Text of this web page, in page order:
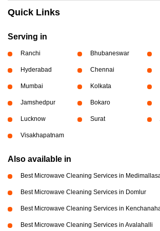
Quick Links
Serving in
Ranchi Bhubaneswar
Hyderabad Chennai
Mumbai Kolkata
Jamshedpur Bokaro
Lucknow Surat
Visakhapatnam
Also available in
Best Microwave Cleaning Services in
Best Microwave Cleaning Services in Domlur
Best Microwave Cleaning Services in
Best Microwave Cleaning Services in Avalahalli